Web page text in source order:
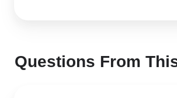
Questions From